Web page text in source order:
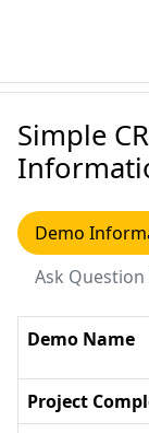
Simple
Demo
Ask Question
Demo Name
Project